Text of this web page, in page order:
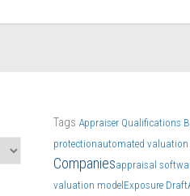
Tags Appraiser Qualifications
protectionautomated valuation
Companiesappraisal
valuation model Exposure Draft